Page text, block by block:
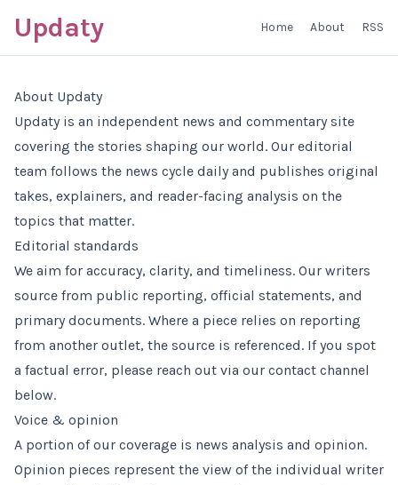
Updaty Home About RSS
About Updaty
Updaty is an independent news and commentary site
covering the stories shaping our world. Our editorial
team follows the news cycle daily and publishes original
takes, explainers, and reader-facing analysis on the
topics that matter.
Editorial standards
We aim for accuracy, clarity, and timeliness. Our writers
source from public reporting, official statements, and
primary documents. Where a piece relies on reporting
from another outlet, the source is referenced. If you spot
a factual error, please reach out via our contact channel
below.
Voice & opinion
A portion of our coverage is news analysis and opinion.
Opinion pieces represent the view of the individual writer